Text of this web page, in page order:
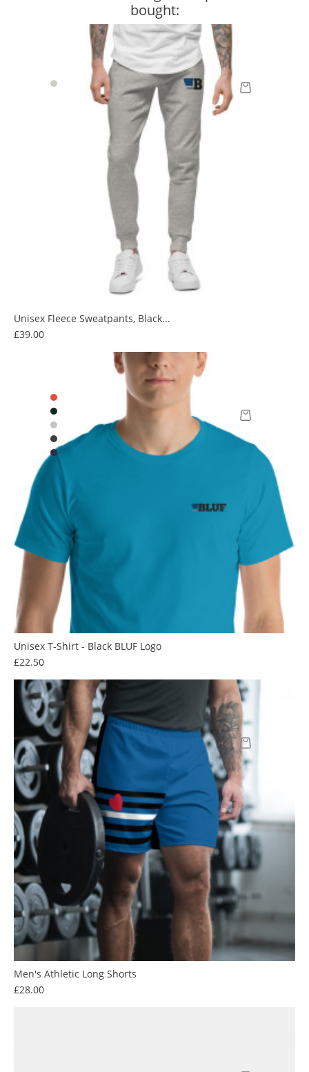
bought:
Unisex Fleece Sweatpants, Black...
£39.00Price
Unisex T-Shirt - Black BLUF Logo
£22.50Price
Men's Athletic Long Shorts
£28.00Price